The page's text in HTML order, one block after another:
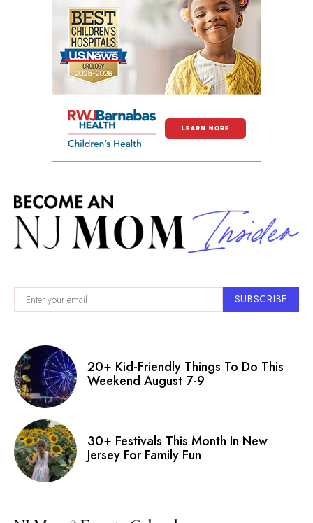
SUBSCRIBE
20+ Kid-Friendly Things To Do This
Weekend August 7-9
30+ Festivals This Month In New
Jersey For Family Fun